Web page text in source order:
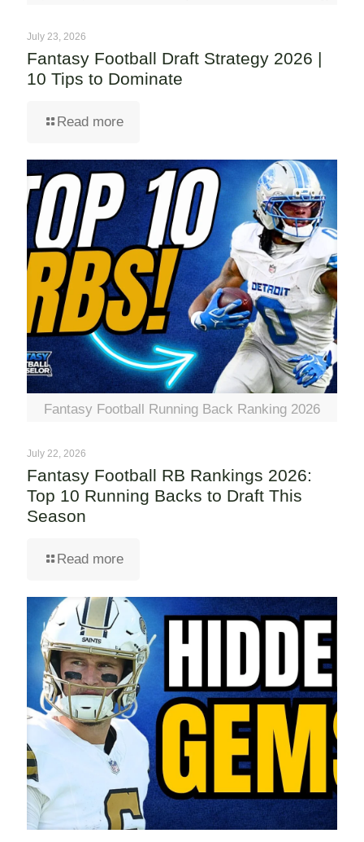
July 23, 2026
Fantasy Football Draft Strategy 2026 |
10 Tips to Dominate
Read more
Fantasy Football Running Back Ranking 2026
July 22, 2026
Fantasy Football RB Rankings 2026:
Top 10 Running Backs to Draft This
Season
Read more